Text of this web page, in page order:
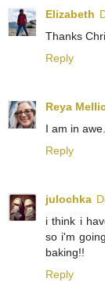
Elizabeth
Thanks
Reply
Reya
I am in
Reply
julochka
i think i
so i'm
baking!!
Reply